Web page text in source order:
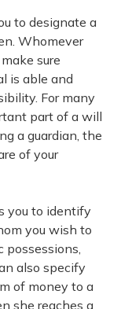
to designate a
Whomever
sure
is able and
For many
part of a will
a guardian, the
of your
you to identify
you wish to
possessions,
also specify
of money to a
she reaches a